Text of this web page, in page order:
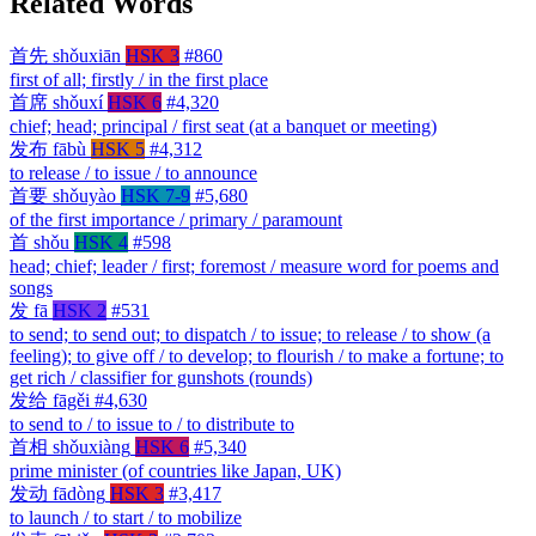
首先 shǒuxiān HSK 3 #860
first of all; firstly / in the first place
首席 shǒuxí HSK 6 #4,320
chief; head; principal / first seat (at a banquet or meeting)
发布 fābù HSK 5 #4,312
to release / to issue / to announce
首要 shǒuyào HSK 7-9 #5,680
of the first importance / primary / paramount
首 shǒu HSK 4 #598
head; chief; leader / first; foremost / measure word for poems and
songs
发 fā HSK 2 #531
to send; to send out; to dispatch / to issue; to release / to show (a
feeling); to give off / to develop; to flourish / to make a fortune; to
get rich / classifier for gunshots (rounds)
发给 fāgěi #4,630
to send to / to issue to / to distribute to
首相 shǒuxiàng HSK 6 #5,340
prime minister (of countries like Japan, UK)
发动 fādòng HSK 3 #3,417
to launch / to start / to mobilize